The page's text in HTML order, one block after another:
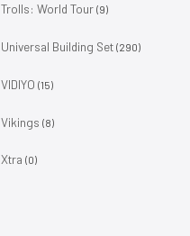
Trolls: World Tour (9)
Universal Building Set (290)
VIDIYO (15)
Vikings (8)
Xtra (0)